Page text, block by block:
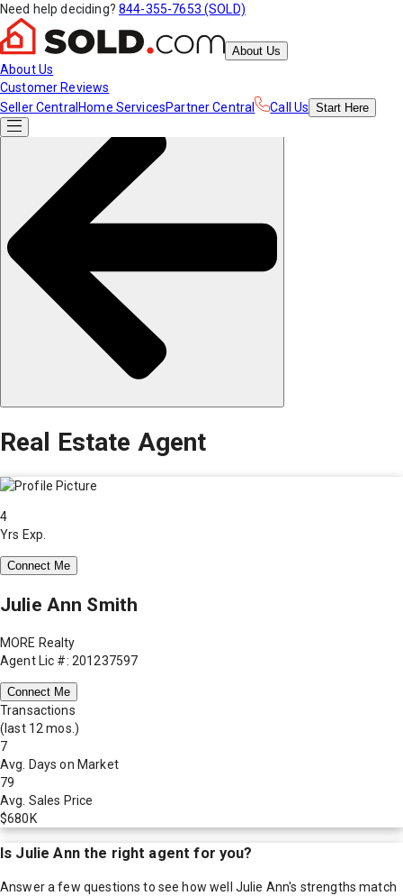
Need help deciding? 844-355-7653 (SOLD)
About Us
About Us
Customer Reviews
Seller Central Home ServicesPartner Central Call Us Start Here
Real Estate Agent
4
Yrs Exp.
Connect Me
Julie Ann Smith
MORE Realty
Agent Lic #: 201237597
Connect Me
Transactions
(last 12 mos.)
7
Avg. Days on Market
79
Avg. Sales Price
$680K
Is Julie Annthe right agent for you?
Answer a few questions to see how well Julie Ann's strengths match